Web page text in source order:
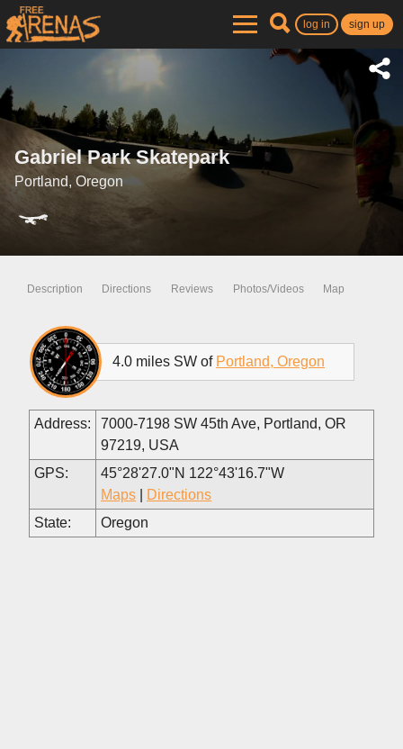
log in sign up
Gabriel Park Skatepark
Portland, Oregon
Description Directions Reviews Photos/Videos Map
4.0 miles SW of Portland, Oregon
Address:
7000-7198 SW 45th Ave, Portland, OR
97219, USA
GPS:
45°28'27.0"N 122°43'16.7"W
Maps
Directions
State:
Oregon